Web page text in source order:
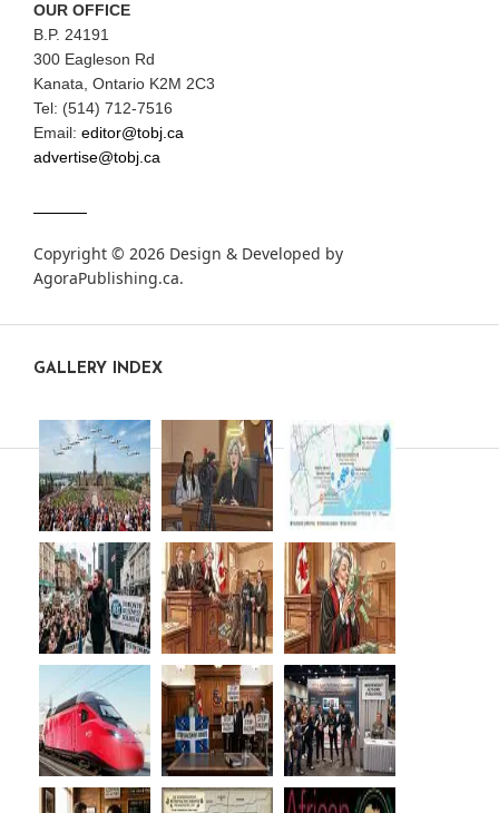
OUR OFFICE
B.P. 24191
300 Eagleson Rd
Kanata, Ontario K2M 2C3
Tel: (514) 712-7516
Email: editor@tobj.ca
advertise@tobj.ca
Copyright © 2026 Design & Developed by
AgoraPublishing.ca.
GALLERY INDEX